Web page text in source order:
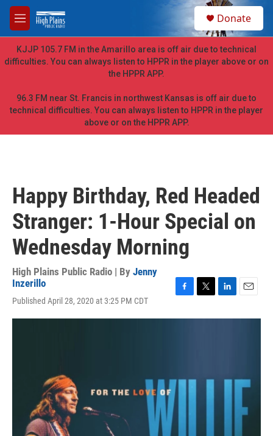
Skip to main content
M
e
n
u
h
Donate
KJJP 105.7 FM in the Amarillo area is off air due to technical
difficulties. You can always listen to HPPR in the player above or on
the HPPR APP.
96.3 FM near St. Francis in northwest Kansas is off air due to
technical difficulties. You can always listen to HPPR in the player
above or on the HPPR APP.
Happy Birthday, Red Headed
Stranger: 1-Hour Special on
Wednesday Morning
High Plains Public Radio | By Jenny
Inzerillo
Published April 28, 2020 at 3:25 PM CDT
c
k
i
n
a